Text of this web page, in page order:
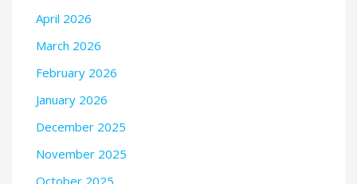
April 2026
March 2026
February 2026
January 2026
December 2025
November 2025
October 2025